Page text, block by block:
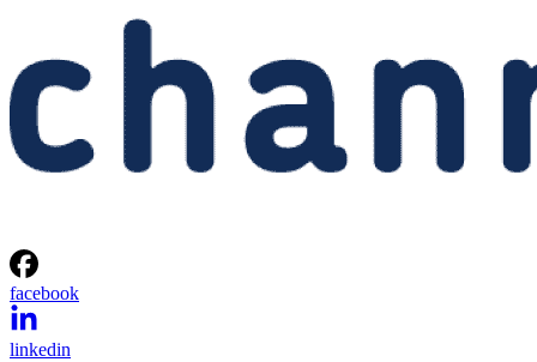
facebook
linkedin